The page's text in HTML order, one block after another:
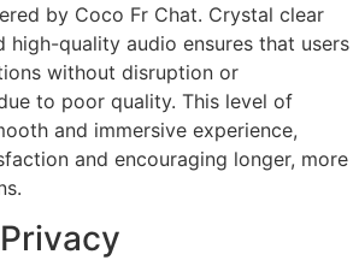
by Coco Fr Chat. Crystal clear
high-quality audio ensures that users
without disruption or
to poor quality. This level of
and immersive experience,
and encouraging longer, more